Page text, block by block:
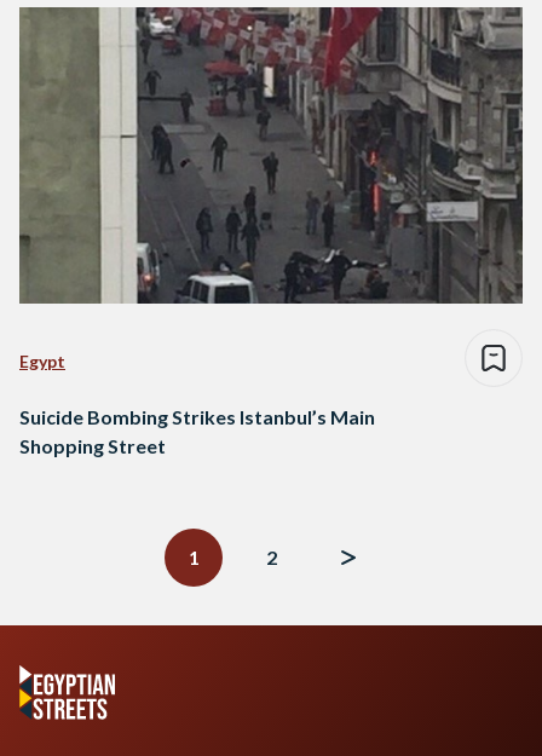
Egypt
Suicide Bombing Strikes Istanbul’s Main
Shopping Street
1
2